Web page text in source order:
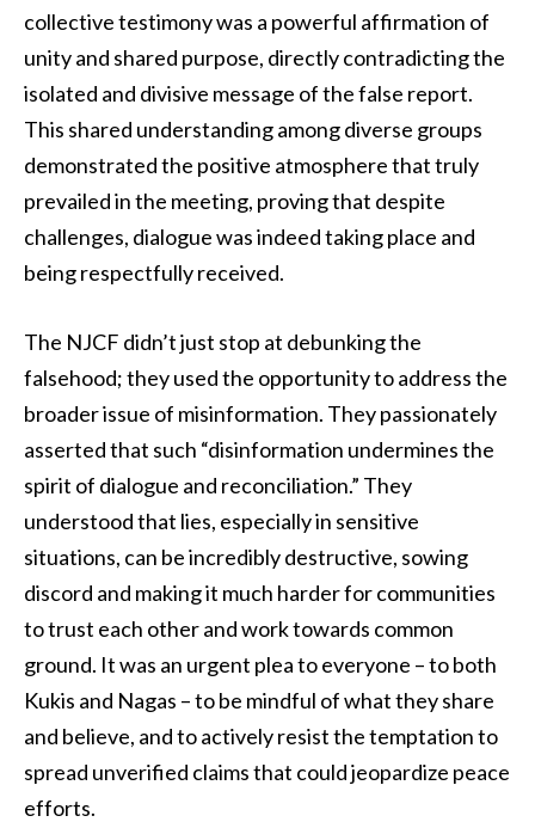
collective testimony was a powerful affirmation of
unity and shared purpose, directly contradicting the
isolated and divisive message of the false report.
This shared understanding among diverse groups
demonstrated the positive atmosphere that truly
prevailed in the meeting, proving that despite
challenges, dialogue was indeed taking place and
being respectfully received.
The NJCF didn’t just stop at debunking the
falsehood; they used the opportunity to address the
broader issue of misinformation. They passionately
asserted that such “disinformation undermines the
spirit of dialogue and reconciliation.” They
understood that lies, especially in sensitive
situations, can be incredibly destructive, sowing
discord and making it much harder for communities
to trust each other and work towards common
ground. It was an urgent plea to everyone – to both
Kukis and Nagas – to be mindful of what they share
and believe, and to actively resist the temptation to
spread unverified claims that could jeopardize peace
efforts.